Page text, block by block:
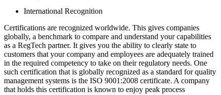
International Recognition
Certifications are recognized worldwide. This gives companies
globally, a benchmark to compare and understand your capabilities
as a RegTech partner. It gives you the ability to clearly state to
customers that your company and employees are adequately trained
in the required competency to take on their regulatory needs. One
such certification that is globally recognized as a standard for quality
management systems is the ISO 9001:2008 certificate. A company
that holds this certification is known to enjoy peak process